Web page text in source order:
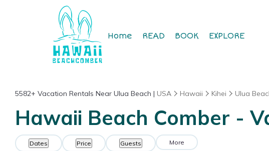
Home READ BOOK EXPLORE
5582+ Vacation Rentals Near Ulua Beach | USA Hawaii Kihei Ulua
Hawaii Beach Comber -
Dates Price Guests More